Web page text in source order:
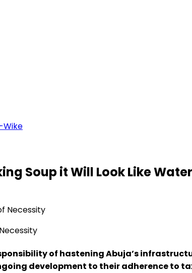
Wike
Soup it Will Look Like
of hastening Abuja’s
development to their adherence to